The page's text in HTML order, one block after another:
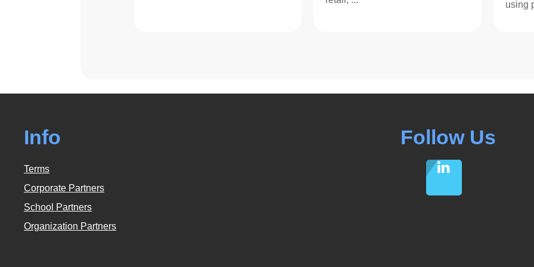
using
Info
Terms
Corporate Partners
School Partners
Organization Partners
Follow Us